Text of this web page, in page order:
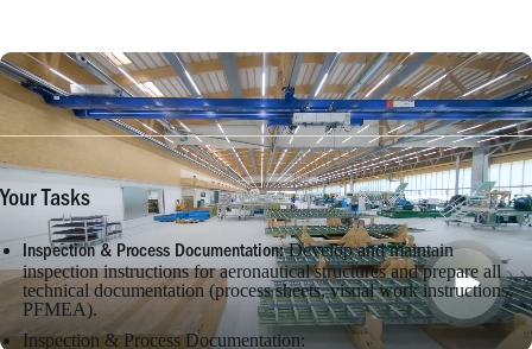
Your Tasks
Inspection & Process Documentation:Develop and maintain
inspection instructions for aeronautical structures and prepare all
technical documentation (process sheets, visual work instructions,
PFMEA).
Inspection & Process Documentation: